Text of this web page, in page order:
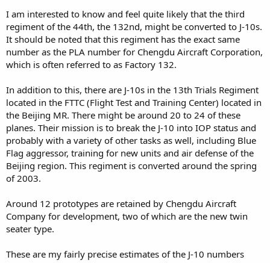
I am interested to know and feel quite likely that the third
regiment of the 44th, the 132nd, might be converted to J-10s.
It should be noted that this regiment has the exact same
number as the PLA number for Chengdu Aircraft Corporation,
which is often referred to as Factory 132.
In addition to this, there are J-10s in the 13th Trials Regiment
located in the FTTC (Flight Test and Training Center) located in
the Beijing MR. There might be around 20 to 24 of these
planes. Their mission is to break the J-10 into IOP status and
probably with a variety of other tasks as well, including Blue
Flag aggressor, training for new units and air defense of the
Beijing region. This regiment is converted around the spring
of 2003.
Around 12 prototypes are retained by Chengdu Aircraft
Company for development, two of which are the new twin
seater type.
These are my fairly precise estimates of the J-10 numbers